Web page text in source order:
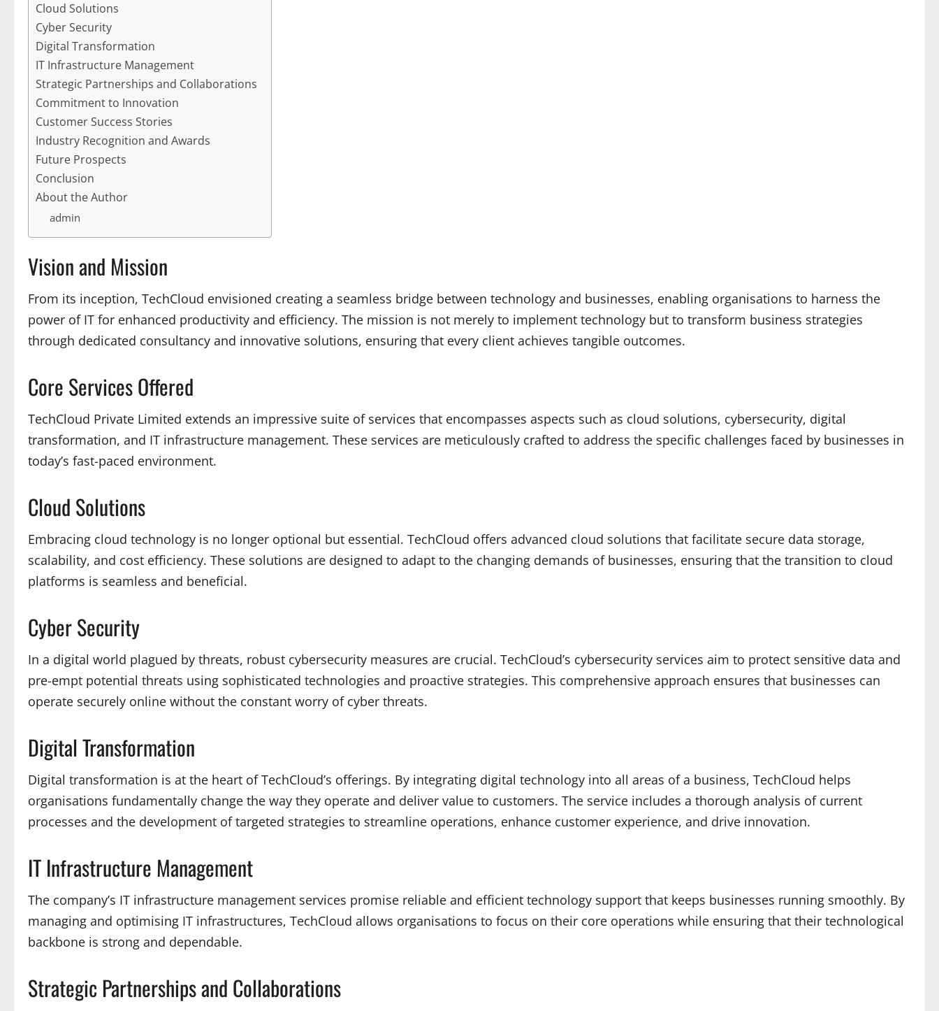
Cloud Solutions
Cyber Security
Digital Transformation
IT Infrastructure Management
Strategic Partnerships and Collaborations
Commitment to Innovation
Customer Success Stories
Industry Recognition and Awards
Future Prospects
Conclusion
About the Author
admin
Vision and Mission
From its inception, TechCloud envisioned creating a seamless bridge between technology and businesses, enabling organisations to harness the
power of IT for enhanced productivity and efficiency. The mission is not merely to implement technology but to transform business strategies
through dedicated consultancy and innovative solutions, ensuring that every client achieves tangible outcomes.
Core Services Offered
TechCloud Private Limited extends an impressive suite of services that encompasses aspects such as cloud solutions, cybersecurity, digital
transformation, and IT infrastructure management. These services are meticulously crafted to address the specific challenges faced by businesses in
today’s fast-paced environment.
Cloud Solutions
Embracing cloud technology is no longer optional but essential. TechCloud offers advanced cloud solutions that facilitate secure data storage,
scalability, and cost efficiency. These solutions are designed to adapt to the changing demands of businesses, ensuring that the transition to cloud
platforms is seamless and beneficial.
Cyber Security
In a digital world plagued by threats, robust cybersecurity measures are crucial. TechCloud’s cybersecurity services aim to protect sensitive data and
pre-empt potential threats using sophisticated technologies and proactive strategies. This comprehensive approach ensures that businesses can
operate securely online without the constant worry of cyber threats.
Digital Transformation
Digital transformation is at the heart of TechCloud’s offerings. By integrating digital technology into all areas of a business, TechCloud helps
organisations fundamentally change the way they operate and deliver value to customers. The service includes a thorough analysis of current
processes and the development of targeted strategies to streamline operations, enhance customer experience, and drive innovation.
IT Infrastructure Management
The company’s IT infrastructure management services promise reliable and efficient technology support that keeps businesses running smoothly. By
managing and optimising IT infrastructures, TechCloud allows organisations to focus on their core operations while ensuring that their technological
backbone is strong and dependable.
Strategic Partnerships and Collaborations